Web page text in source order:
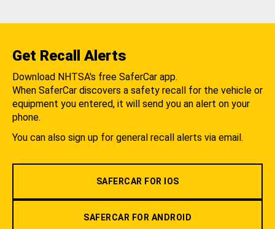
Get Recall Alerts
Download NHTSA's free SaferCar app.
When SaferCar discovers a safety recall for the vehicle or
equipment you entered, it will send you an alert on your
phone.
You can also sign up for general recall alerts via email.
SAFERCAR FOR IOS
SAFERCAR FOR ANDROID